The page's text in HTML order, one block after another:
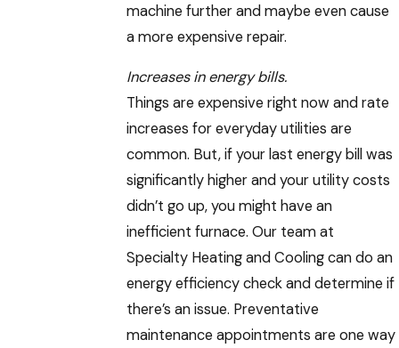
machine further and maybe even cause
a more expensive repair.
Increases in energy bills.
Things are expensive right now and rate
increases for everyday utilities are
common. But, if your last energy bill was
significantly higher and your utility costs
didn’t go up, you might have an
inefficient furnace. Our team at
Specialty Heating and Cooling can do an
energy efficiency check and determine if
there’s an issue. Preventative
maintenance appointments are one way